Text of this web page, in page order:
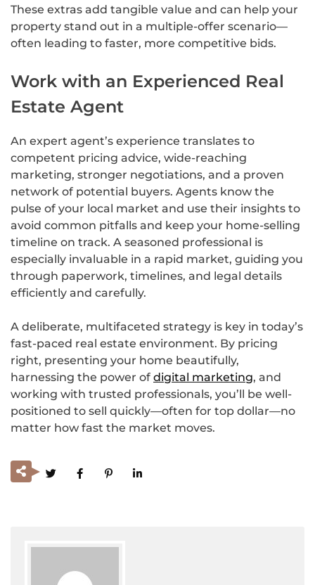
These extras add tangible value and can help your
property stand out in a multiple-offer scenario—
often leading to faster, more competitive bids.
Work with an Experienced Real
Estate Agent
An expert agent’s experience translates to
competent pricing advice, wide-reaching
marketing, stronger negotiations, and a proven
network of potential buyers. Agents know the
pulse of your local market and use their insights to
avoid common pitfalls and keep your home-selling
timeline on track. A seasoned professional is
especially invaluable in a rapid market, guiding you
through paperwork, timelines, and legal details
efficiently and carefully.
A deliberate, multifaceted strategy is key in today’s
fast-paced real estate environment. By pricing
right, presenting your home beautifully,
harnessing the power of digital marketing, and
working with trusted professionals, you’ll be well-
positioned to sell quickly—often for top dollar—no
matter how fast the market moves.